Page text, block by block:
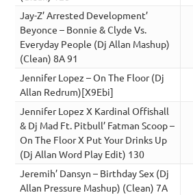
Jay-Z’ Arrested Development’
Beyonce – Bonnie & Clyde Vs.
Everyday People (Dj Allan Mashup)
(Clean) 8A 91
Jennifer Lopez – On The Floor (Dj
Allan Redrum)[X9Ebi]
Jennifer Lopez X Kardinal Offishall
& Dj Mad Ft. Pitbull’ Fatman Scoop –
On The Floor X Put Your Drinks Up
(Dj Allan Word Play Edit) 130
Jeremih’ Dansyn – Birthday Sex (Dj
Allan Pressure Mashup) (Clean) 7A